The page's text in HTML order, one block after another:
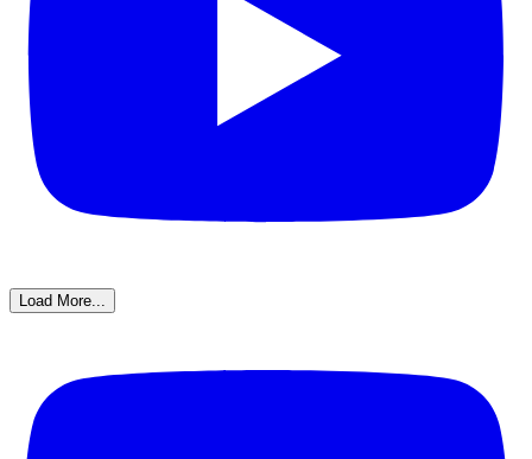
Load More...